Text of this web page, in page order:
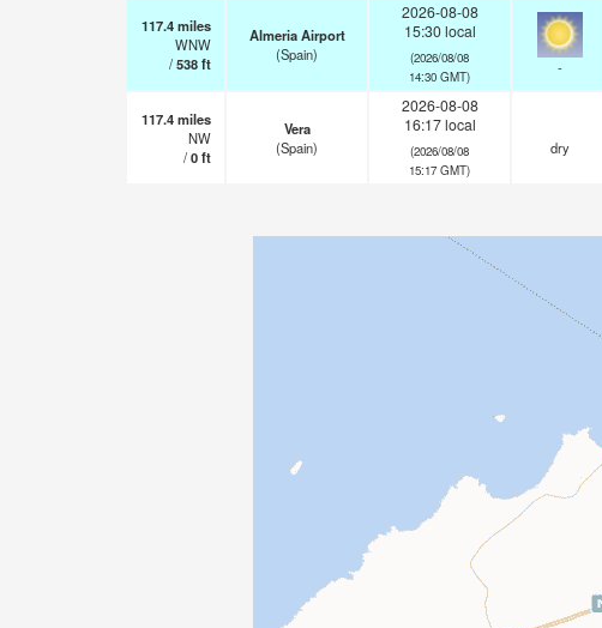
117.4miles
WNW
/538ft
Almeria Airport
(Spain)
2026-08-08
15:30 local
(2026/08/08
14:30 GMT)
-
117.4miles
NW
/0ft
Vera
(Spain)
2026-08-08
16:17 local
(2026/08/08
15:17 GMT)
dry